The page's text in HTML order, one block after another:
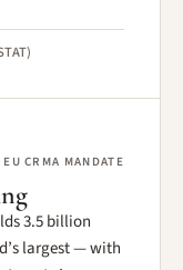
EU CRMA MANDATE
3.5 billion
largest — with